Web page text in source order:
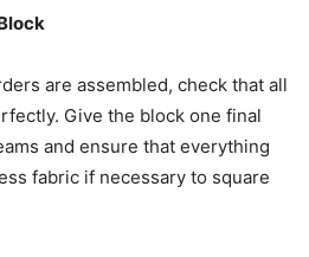
are assembled, check that all
Give the block one final
and ensure that everything
fabric if necessary to square